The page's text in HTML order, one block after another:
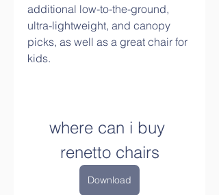
additional low-to-the-ground,
ultra-lightweight, and canopy
picks, as well as a great chair for
kids.
where can i buy
renetto chairs
Download